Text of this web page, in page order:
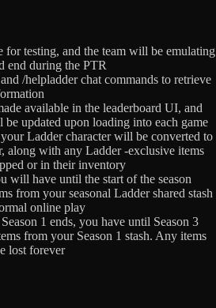
for testing, and the team will be emulating
end during the PTR
/helpladder chat commands to retrieve
available in the leaderboard UI, and
updated upon loading into each game
Ladder character will be converted to
along with any Ladder -exclusive items
or in their inventory
will have until the start of the season
from your seasonal Ladder shared stash
online play
1 ends, you have until Season 3
from your Season 1 stash. Any items
lost forever